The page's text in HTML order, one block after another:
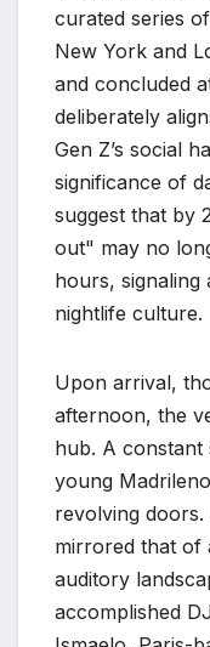
curated series
New York and
and concluded
deliberately
Gen Z’s social
significance of
suggest that by
out" may no
hours,
nightlife culture.
Upon arrival,
afternoon, the
hub. A
young
revolving doors.
mirrored that of
auditory
accomplished